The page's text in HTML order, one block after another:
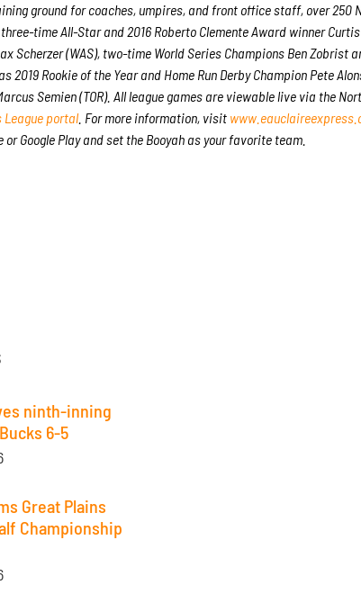
ninth-inning
6-5
Great Plains
Championship
ground for coaches, umpires, and front office staff, over 250
time All-Star and 2016 Roberto Clemente Award winner
Scherzer (WAS), two-time World Series Champions Ben Zobrist
2019 Rookie of the Year and Home Run Derby Champion Pete
Semien (TOR). All league games are viewable live via the
League portal. For more information, visit
or Google Play and set the Booyah as your favorite team.